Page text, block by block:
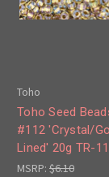
Toho
Toho Seed
#112 'Crystal/
Lined' 20g TR-
MSRP: $6.10